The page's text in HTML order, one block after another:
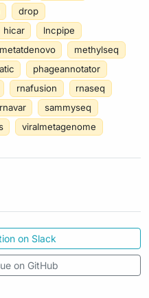
drop
hicar
lncpipe
metatdenovo
methylseq
phageannotator
rnafusion
rnaseq
rnavar
sammyseq
viralmetagenome
on Slack
on GitHub